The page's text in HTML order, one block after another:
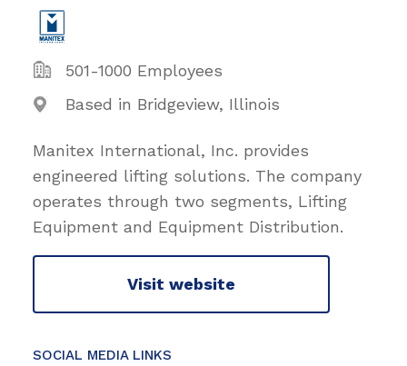
501-1000 Employees
Based in Bridgeview, Illinois
Manitex International, Inc. provides
engineered lifting solutions. The company
operates through two segments, Lifting
Equipment and Equipment Distribution.
Visit website
SOCIAL MEDIA LINKS